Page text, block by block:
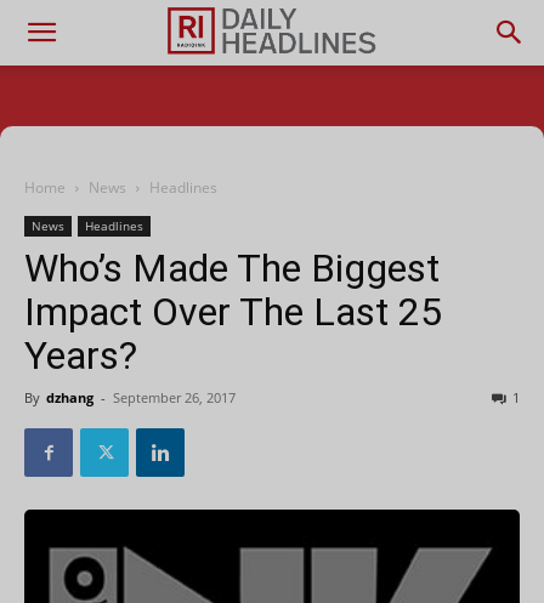
Home News Headlines
News Headlines
Who’s Made The Biggest
Impact Over The Last 25
Years?
By dzhang - September 26, 2017 1